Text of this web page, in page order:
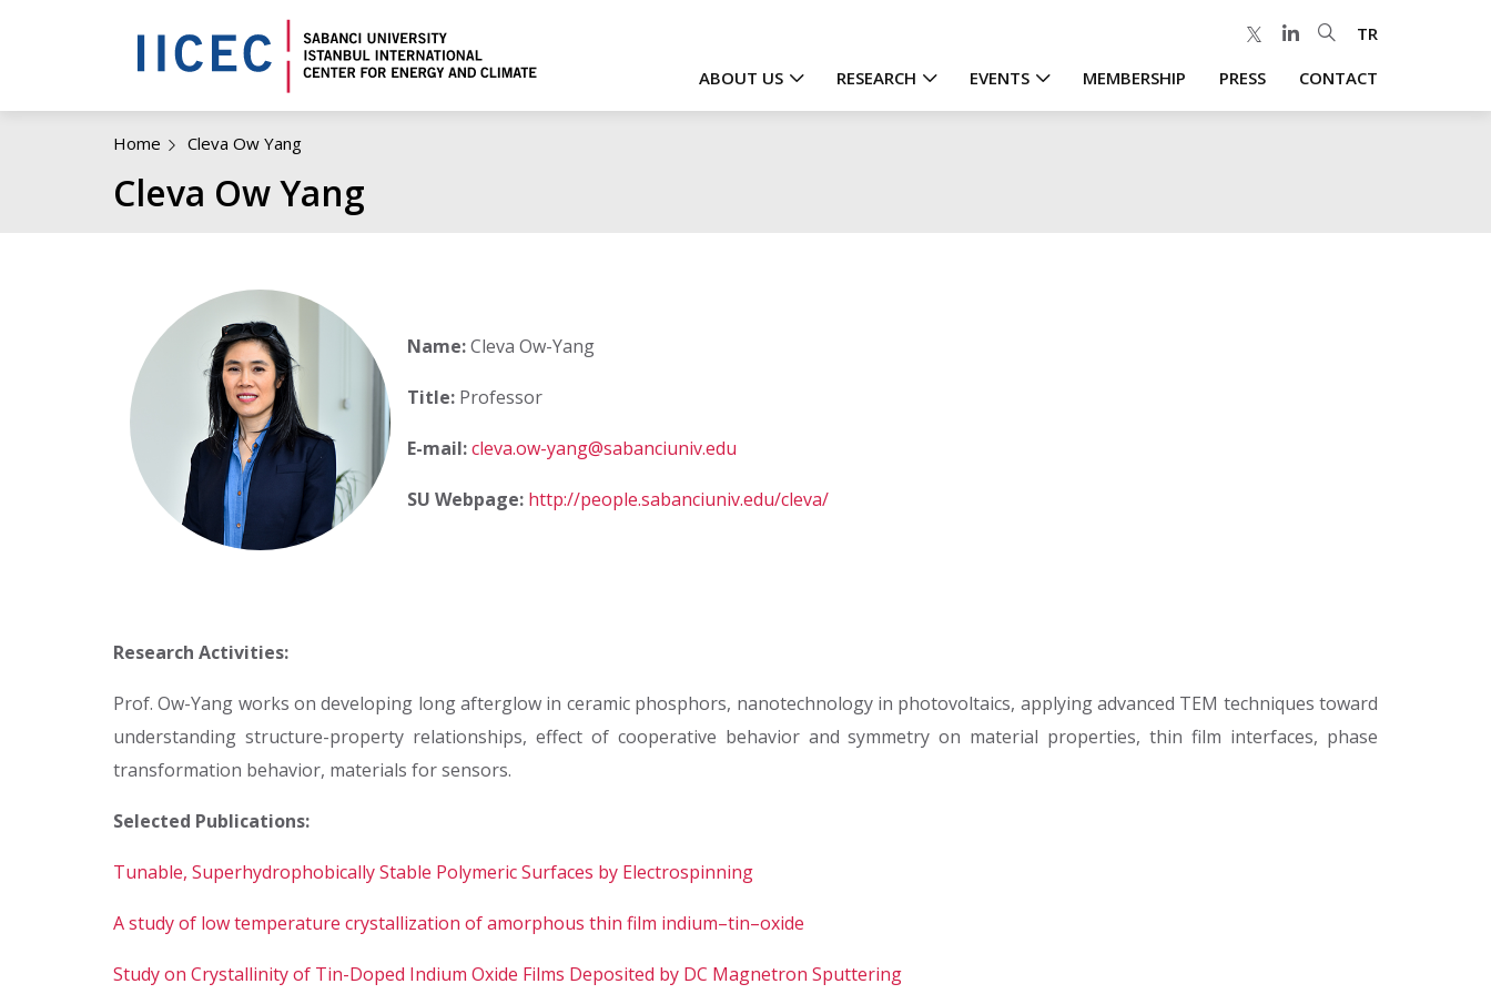
TR
Main
ABOUT US RESEARCH EVENTS MEMBERSHIP PRESS CONTACT
Home Cleva Ow Yang
Cleva Ow Yang
Name:Cleva Ow-Yang
Title: Professor
E-mail:cleva.ow-yang@sabanciuniv.edu
SU Webpage: http://people.sabanciuniv.edu/cleva/
Research Activities:
Prof. Ow-Yang works on developing long afterglow in ceramic phosphors, nanotechnology in photovoltaics, applying advanced TEM techniques toward
understanding structure-property relationships, effect of cooperative behavior and symmetry on material properties, thin film interfaces, phase
transformation behavior, materials for sensors.
Selected Publications:
Tunable, Superhydrophobically Stable Polymeric Surfaces by Electrospinning
A study of low temperature crystallization of amorphous thin film indium–tin–oxide
Study on Crystallinity of Tin-Doped Indium Oxide Films Deposited by DC Magnetron Sputtering